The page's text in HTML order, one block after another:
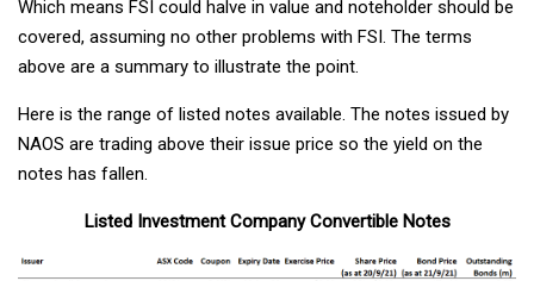
Which means FSI could halve in value and noteholder should be
covered, assuming no other problems with FSI. The terms
above are a summary to illustrate the point.
Here is the range of listed notes available. The notes issued by
NAOS are trading above their issue price so the yield on the
notes has fallen.
Listed Investment Company Convertible Notes